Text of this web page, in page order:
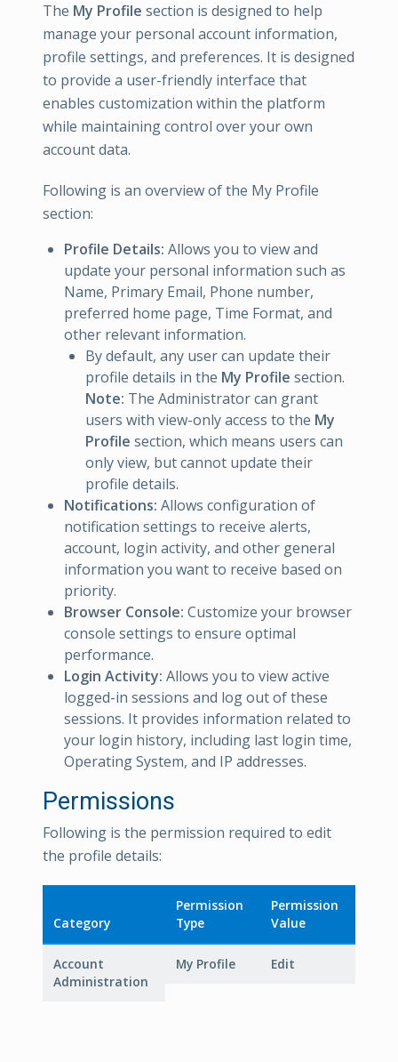
The My Profile section is designed to help
manage your personal account information,
profile settings, and preferences. It is designed
to provide a user-friendly interface that
enables customization within the platform
while maintaining control over your own
account data.
Following is an overview of the My Profile
section:
Profile Details: Allows you to view and
update your personal information such as
Name, Primary Email, Phone number,
preferred home page, Time Format, and
other relevant information.
By default, any user can update their
profile details in the My Profile section.
Note: The Administrator can grant
users with view-only access to the My
Profile section, which means users can
only view, but cannot update their
profile details.
Notifications: Allows configuration of
notification settings to receive alerts,
account, login activity, and other general
information you want to receive based on
priority.
Browser Console: Customize your browser
console settings to ensure optimal
performance.
Login Activity: Allows you to view active
logged-in sessions and log out of these
sessions. It provides information related to
your login history, including last login time,
Operating System, and IP addresses.
Permissions
Following is the permission required to edit
the profile details:
Category
Permission
Type
Permission
Value
Account
Administration
My Profile Edit